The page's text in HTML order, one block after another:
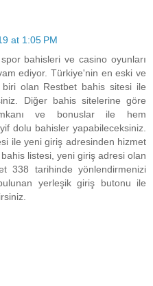
at 1:05 PM
bahisleri ve casino oyunları
ediyor. Türkiye'nin en eski ve
olan Restbet bahis sitesi ile
Diğer bahis sitelerine göre
ve bonuslar ile hem
dolu bahisler yapabileceksiniz.
ile yeni giriş adresinden hizmet
listesi, yeni giriş adresi olan
338 tarihinde yönlendirmenizi
yerleşik giriş butonu ile